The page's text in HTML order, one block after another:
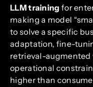
LLM training for
making a model
to solve a specific
adaptation, fine-
retrieval-
operational
higher than